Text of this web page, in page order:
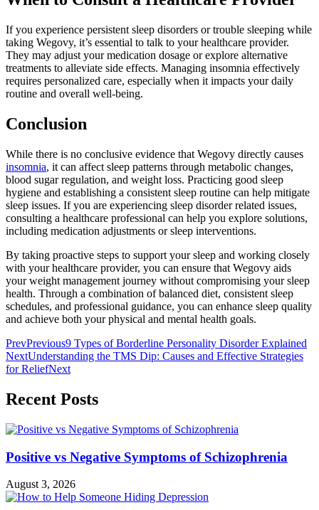
If you experience persistent sleep disorders or trouble sleeping while
taking Wegovy, it’s essential to talk to your healthcare provider.
They may adjust your medication dosage or explore alternative
treatments to alleviate side effects. Managing insomnia effectively
requires personalized care, especially when it impacts your daily
routine and overall well-being.
Conclusion
While there is no conclusive evidence that Wegovy directly causes
insomnia, it can affect sleep patterns through metabolic changes,
blood sugar regulation, and weight loss. Practicing good sleep
hygiene and establishing a consistent sleep routine can help mitigate
sleep issues. If you are experiencing sleep disorder related issues,
consulting a healthcare professional can help you explore solutions,
including medication adjustments or sleep interventions.
By taking proactive steps to support your sleep and working closely
with your healthcare provider, you can ensure that Wegovy aids
your weight management journey without compromising your sleep
health. Through a combination of balanced diet, consistent sleep
schedules, and professional guidance, you can enhance sleep quality
and achieve both your physical and mental health goals.
PrevPrevious9 Types of Borderline Personality Disorder Explained
NextUnderstanding the TMS Dip: Causes and Effective Strategies
for ReliefNext
Recent Posts
Positive vs Negative Symptoms of Schizophrenia
August 3, 2026